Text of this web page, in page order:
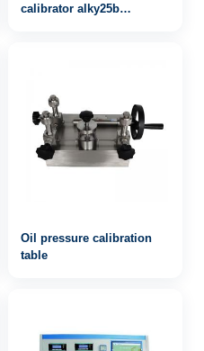
calibrator alky25b
Oil pressure calibration
table